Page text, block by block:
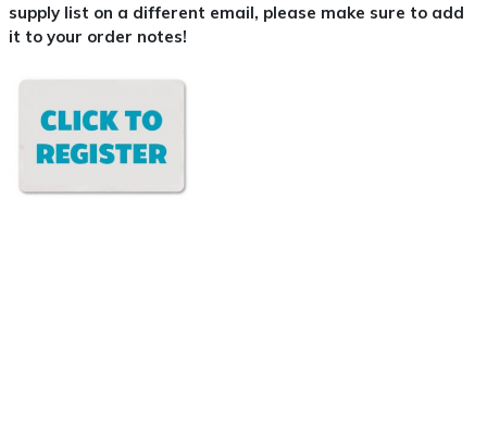
supply list on a different email, please make sure to add
it to your order notes!